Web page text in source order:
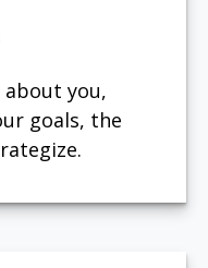
about you,
goals, the